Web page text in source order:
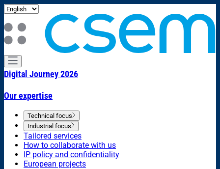
Digital Journey 2026
Our expertise
Technical focus
Industrial focus
Tailored services
How to collaborate with us
IP policy and confidentiality
European projects